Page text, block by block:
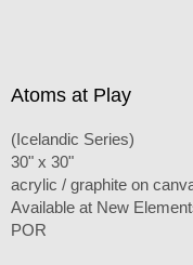
Atoms at Play
(Icelandic Series)
30" x 30"
acrylic / graphite on
Available at New
POR